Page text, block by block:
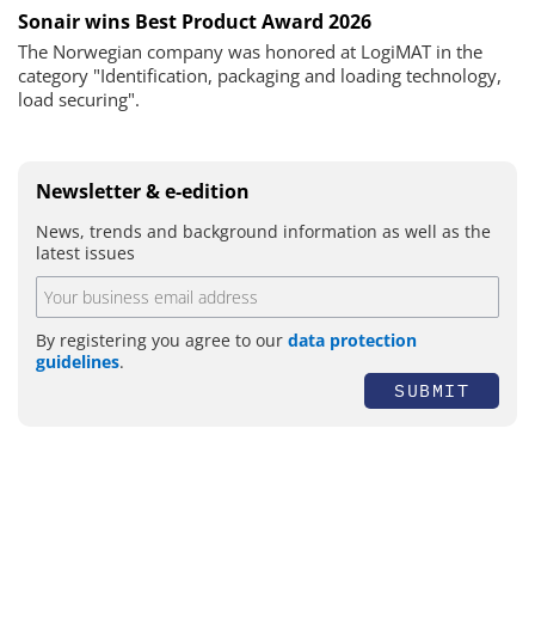
Sonair wins Best Product Award 2026
The Norwegian company was honored at LogiMAT in the
category "Identification, packaging and loading technology,
load securing".
Newsletter & e-edition
News, trends and background information as well as the
latest issues
By registering you agree to our data protection
guidelines.
SUBMIT